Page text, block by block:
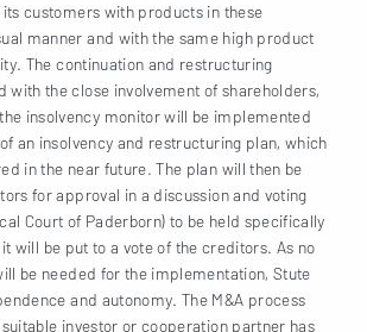
customers with products in these
manner and with the same high product
The continuation and restructuring
with the close involvement of shareholders,
insolvency monitor will be implemented
an insolvency and restructuring plan, which
in the near future. The plan will then be
for approval in a discussion and voting
Court of Paderborn) to be held specifically
will be put to a vote of the creditors. As no
be needed for the implementation, Stute
and autonomy. The M&A process
investor or cooperation partner has